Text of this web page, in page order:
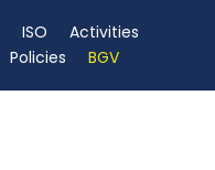
ISO
Activities
Policies BGV